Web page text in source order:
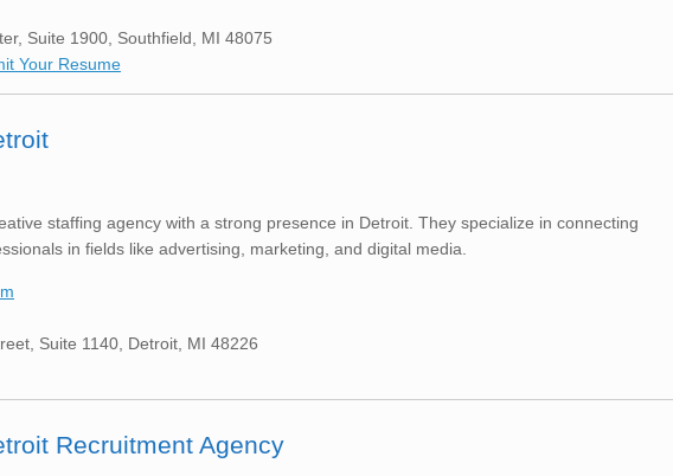
Suite 1900, Southfield, MI 48075
Your Resume
staffing agency with a strong presence in Detroit. They specialize in connecting
in fields like advertising, marketing, and digital media.
Suite 1140, Detroit, MI 48226
Recruitment Agency